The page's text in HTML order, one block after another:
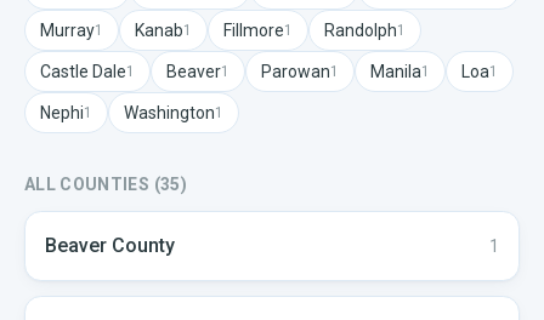
Murray1 Kanab1 Fillmore1 Randolph1
Castle Dale1 Beaver1 Parowan1 Manila1 Loa1
Nephi1 Washington1
ALL COUNTIES (35)
Beaver County 1